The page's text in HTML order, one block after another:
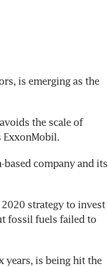
is emerging as the
the scale of
ExxonMobil.
company and its
2020 strategy to invest
fossil fuels failed to
years, is being hit the